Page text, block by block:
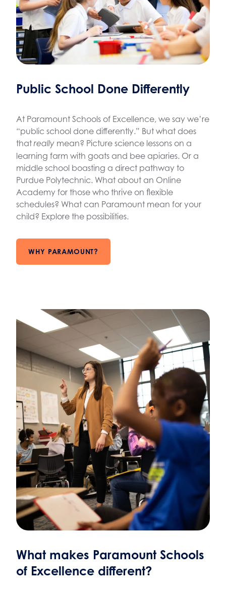
Public School Done Differently
At Paramount Schools of Excellence, we say we’re
“public school done differently.” But what does
that really mean? Picture science lessons on a
learning farm with goats and bee apiaries. Or a
middle school boasting a direct pathway to
Purdue Polytechnic. What about an Online
Academy for those who thrive on flexible
schedules? What can Paramount mean for your
child? Explore the possibilities.
WHY PARAMOUNT?
What makes Paramount Schools
of Excellence different?